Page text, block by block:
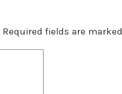
Required fields are marked